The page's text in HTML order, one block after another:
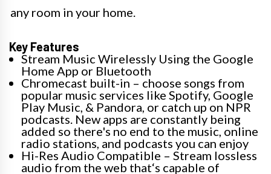
any room in your home.
Key Features
Stream Music Wirelessly Using the Google
Home App or Bluetooth
Chromecast built-in – choose songs from
popular music services like Spotify, Google
Play Music, & Pandora, or catch up on NPR
podcasts. New apps are constantly being
added so there's no end to the music, online
radio stations, and podcasts you can enjoy
Hi-Res Audio Compatible – Stream lossless
audio from the web that‘s capable of